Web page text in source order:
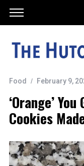
Food February 9,
‘Orange’
Cookies